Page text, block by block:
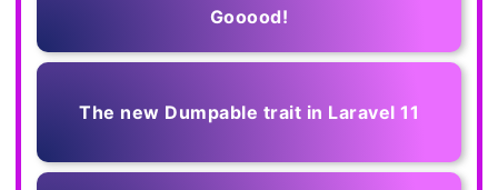
Gooood!
The new Dumpable trait in Laravel 11